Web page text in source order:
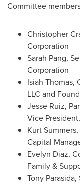
Committee
Christopher
Corporation
Sarah Pang,
Corporation
Isiah Thomas,
LLC and
Jesse Ruiz,
Vice President,
Kurt Summers,
Capital
Evelyn Diaz,
Family &
Tony Parasida,